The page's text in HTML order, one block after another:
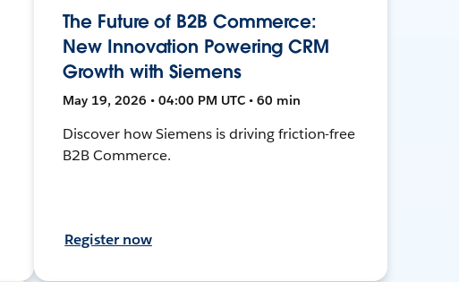
The Future of B2B Commerce:
New Innovation Powering CRM
Growth with Siemens
May 19, 2026 • 04:00 PM UTC • 60 min
Discover how Siemens is driving friction-free
B2B Commerce.
Register now